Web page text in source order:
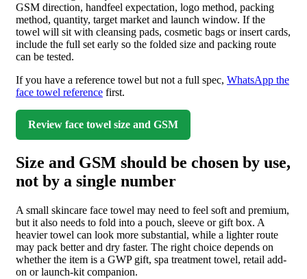
GSM direction, handfeel expectation, logo method, packing
method, quantity, target market and launch window. If the
towel will sit with cleansing pads, cosmetic bags or insert cards,
include the full set early so the folded size and packing route
can be tested.
If you have a reference towel but not a full spec, WhatsApp the
face towel reference first.
Review face towel size and GSM
Size and GSM should be chosen by use,
not by a single number
A small skincare face towel may need to feel soft and premium,
but it also needs to fold into a pouch, sleeve or gift box. A
heavier towel can look more substantial, while a lighter route
may pack better and dry faster. The right choice depends on
whether the item is a GWP gift, spa treatment towel, retail add-
on or launch-kit companion.